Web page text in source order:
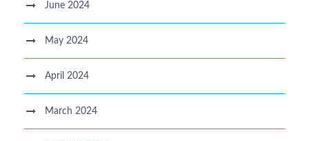
June 2024
May 2024
April 2024
March 2024